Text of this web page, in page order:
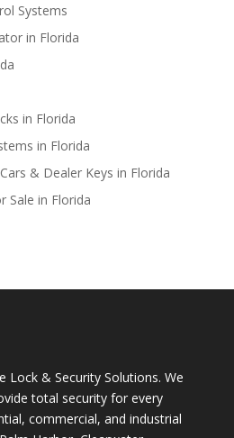
Systems
in Florida
in Florida
in Florida
& Dealer Keys in Florida
Sale in Florida
Lock & Security Solutions. We
total security for every
commercial, and industrial